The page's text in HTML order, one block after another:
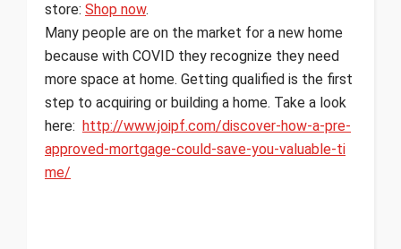
store: Shop now.
Many people are on the market for a new home
because with COVID they recognize they need
more space at home. Getting qualified is the first
step to acquiring or building a home. Take a look
here: http://www.joipf.com/discover-how-a-pre-
approved-mortgage-could-save-you-valuable-ti
me/